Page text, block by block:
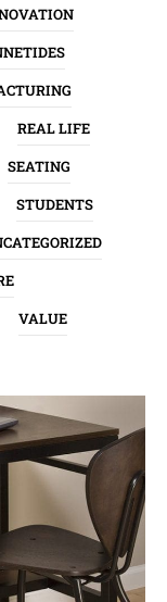
REAL LIFE
SEATING
STUDENTS
VALUE